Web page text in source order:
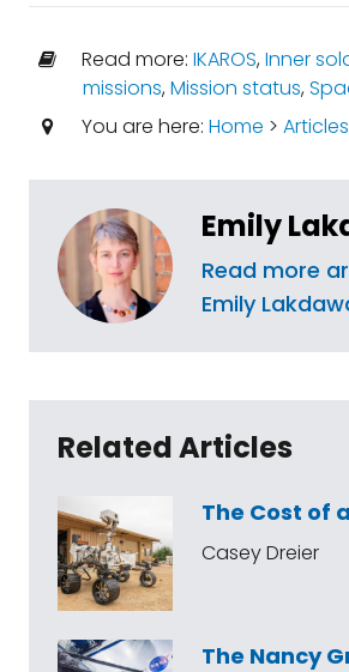
Read more: IKAROS,Inner
missions,Mission status,
You are here: Home > Articles
Emily
Read more
Emily
Related Articles
The Cost of a
Casey Dreier
The Nancy